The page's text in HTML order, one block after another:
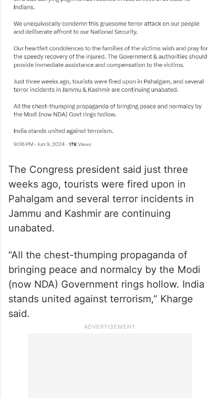
The Congress president said just three
weeks ago, tourists were fired upon in
Pahalgam and several terror incidents in
Jammu and Kashmir are continuing
unabated.
“All the chest-thumping propaganda of
bringing peace and normalcy by the Modi
(now NDA) Government rings hollow. India
stands united against terrorism,” Kharge
said.